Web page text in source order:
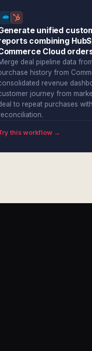
unified
combining
Cloud
deal pipeline data
history from
revenue
journey from
to repeat purchases
this workflow →